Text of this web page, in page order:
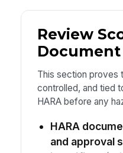
Review
This section proves
controlled, and tied
HARA before any
HARA
and approval